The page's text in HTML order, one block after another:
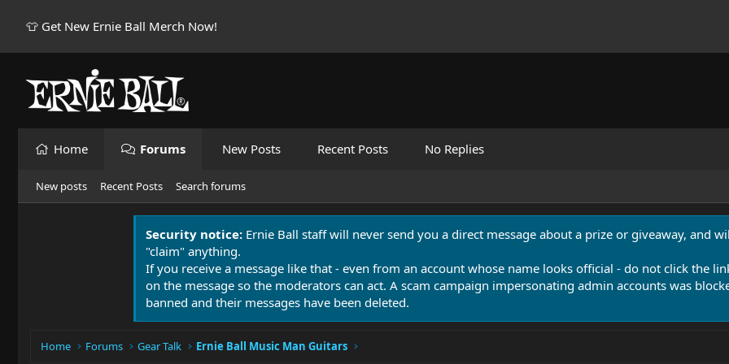
👕 Get New Ernie Ball Merch Now!
Home Forums New Posts Recent Posts No Replies
New posts Recent Posts Search forums
Security notice: Ernie Ball staff will never send you a direct message about a prize or giveaway, and
"claim" anything.
If you receive a message like that - even from an account whose name looks official - do not click the
on the message so the moderators can act. A scam campaign impersonating admin accounts was
banned and their messages have been deleted.
Home Forums Gear Talk Ernie Ball Music Man Guitars